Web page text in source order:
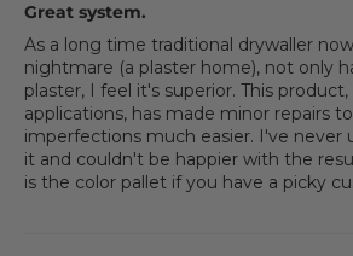
Great system.
As a long time traditional drywaller
nightmare (a plaster home), not only
plaster, I feel it's superior. This
applications, has made minor repairs
imperfections much easier. I've never
it and couldn't be happier with the
is the color pallet if you have a picky